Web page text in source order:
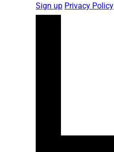
Sign up Privacy Policy